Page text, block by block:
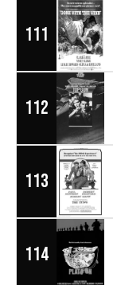
111
112
113
114